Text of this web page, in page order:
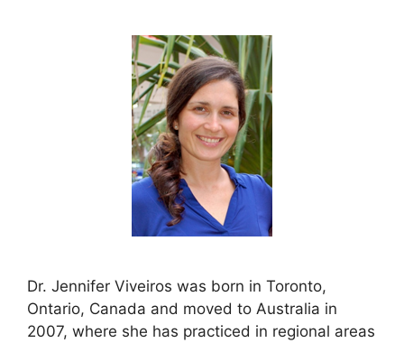
Dr. Jennifer Viveiros was born in Toronto,
Ontario, Canada and moved to Australia in
2007, where she has practiced in regional areas